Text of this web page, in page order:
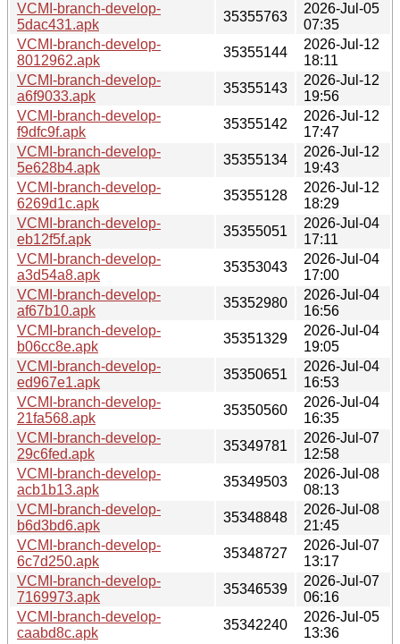
VCMI-branch-develop-
5dac431.apk
35355763
2026-Jul-05
07:35
VCMI-branch-develop-
8012962.apk
35355144
2026-Jul-12
18:11
VCMI-branch-develop-
a6f9033.apk
35355143
2026-Jul-12
19:56
VCMI-branch-develop-
f9dfc9f.apk
35355142
2026-Jul-12
17:47
VCMI-branch-develop-
5e628b4.apk
35355134
2026-Jul-12
19:43
VCMI-branch-develop-
6269d1c.apk
35355128
2026-Jul-12
18:29
VCMI-branch-develop-
eb12f5f.apk
35355051
2026-Jul-04
17:11
VCMI-branch-develop-
a3d54a8.apk
35353043
2026-Jul-04
17:00
VCMI-branch-develop-
af67b10.apk
35352980
2026-Jul-04
16:56
VCMI-branch-develop-
b06cc8e.apk
35351329
2026-Jul-04
19:05
VCMI-branch-develop-
ed967e1.apk
35350651
2026-Jul-04
16:53
VCMI-branch-develop-
21fa568.apk
35350560
2026-Jul-04
16:35
VCMI-branch-develop-
29c6fed.apk
35349781
2026-Jul-07
12:58
VCMI-branch-develop-
acb1b13.apk
35349503
2026-Jul-08
08:13
VCMI-branch-develop-
b6d3bd6.apk
35348848
2026-Jul-08
21:45
VCMI-branch-develop-
6c7d250.apk
35348727
2026-Jul-07
13:17
VCMI-branch-develop-
7169973.apk
35346539
2026-Jul-07
06:16
VCMI-branch-develop-
caabd8c.apk
35342240
2026-Jul-05
13:36